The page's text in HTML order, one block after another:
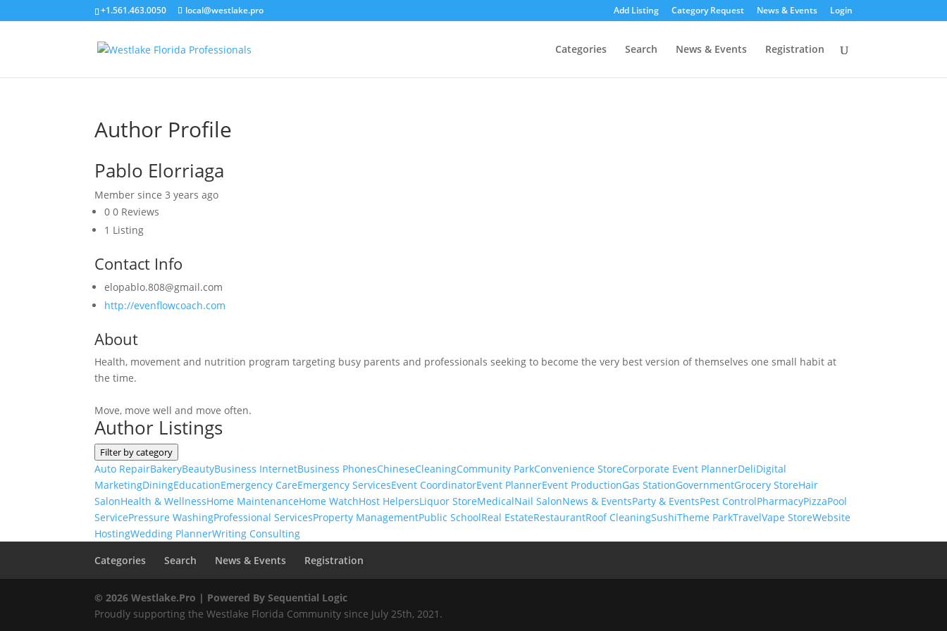
+1.561.463.0050 local@westlake.pro Add Listing Category Request News & Events Login
Categories Search News & Events Registration
Author Profile
Pablo Elorriaga
Member since 3 years ago
0 0 Reviews
1 Listing
Contact Info
elopablo.808@gmail.com
http://evenflowcoach.com
About
Health, movement and nutrition program targeting busy parents and professionals seeking to become the very best version of themselves one small habit at
the time.
Move, move well and move often.
Author Listings
Filter by category
Auto RepairBakeryBeautyBusiness InternetBusiness PhonesChineseCleaningCommunity ParkConvenience StoreCorporate Event PlannerDeliDigital
MarketingDiningEducationEmergency CareEmergency ServicesEvent CoordinatorEvent PlannerEvent ProductionGas StationGovernmentGrocery StoreHair
SalonHealth & WellnessHome MaintenanceHome WatchHost HelpersLiquor StoreMedicalNail SalonNews & EventsParty & EventsPest ControlPharmacyPizzaPool
ServicePressure WashingProfessional ServicesProperty ManagementPublic SchoolReal EstateRestaurantRoof CleaningSushiTheme ParkTravelVape StoreWebsite
HostingWedding PlannerWriting Consulting
Categories
Search News & Events Registration
© 2026 Westlake.Pro | Powered By Sequential Logic
Proudly supporting the Westlake Florida Community since July 25th, 2021.